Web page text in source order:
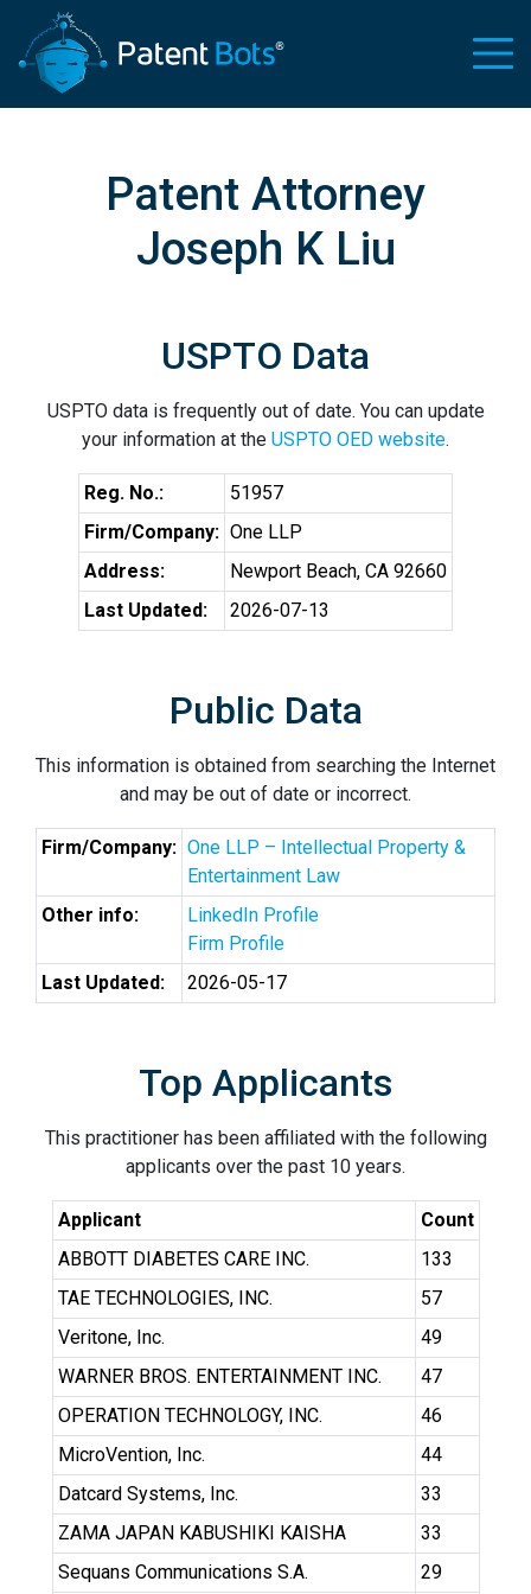
Patent Attorney
Joseph K Liu
USPTO Data
USPTO data is frequently out of date. You can update
your information at the USPTO OED website.
Reg. No.:
51957
Firm/Company: One LLP
Address:
Newport Beach, CA 92660
Last Updated:
2026-07-13
Public Data
This information is obtained from searching the Internet
and may be out of date or incorrect.
Firm/Company: One LLP – Intellectual Property &
Entertainment Law
Other info:
LinkedIn Profile
Firm Profile
Last Updated:
2026-05-17
Top Applicants
This practitioner has been affiliated with the following
applicants over the past 10 years.
Applicant
Count
ABBOTT DIABETES CARE INC.
133
TAE TECHNOLOGIES, INC.
57
Veritone, Inc.
49
WARNER BROS. ENTERTAINMENT INC.
47
OPERATION TECHNOLOGY, INC.
46
MicroVention, Inc.
44
Datcard Systems, Inc.
33
ZAMA JAPAN KABUSHIKI KAISHA
33
Sequans Communications S.A.
29